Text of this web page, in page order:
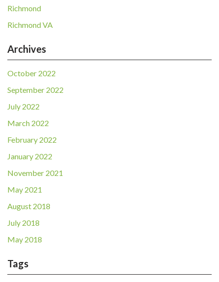
Richmond
Richmond VA
Archives
October 2022
September 2022
July 2022
March 2022
February 2022
January 2022
November 2021
May 2021
August 2018
July 2018
May 2018
Tags